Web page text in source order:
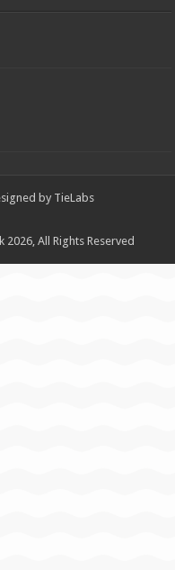
by TieLabs
All Rights Reserved